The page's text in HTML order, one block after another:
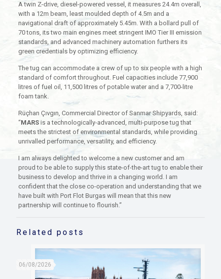
A twin Z-drive, diesel-powered vessel, it measures 24.4m overall,
with a 12m beam, least moulded depth of 4.5m and a
navigational draft of approximately 5.45m. With a bollard pull of
70 tons, its two main engines meet stringent IMO Tier III emission
standards, and advanced machinery automation furthers its
green credentials by optimizing efficiency.
The tug can accommodate a crew of up to six people with a high
standard of comfort throughout. Fuel capacities include 77,900
litres of fuel oil, 11,500 litres of potable water and a 7,700-litre
foam tank.
Rüçhan Çıvgın, Commercial Director of Sanmar Shipyards, said:
“MARS is a technologically-advanced, multi-purpose tug that
meets the strictest of environmental standards, while providing
unrivalled performance, versatility, and efficiency.
I am always delighted to welcome a new customer and am
proud to be able to supply this state-of-the-art tug to enable their
business to develop and thrive in a changing world. I am
confident that the close co-operation and understanding that we
have built with Port Flot Burgas will mean that this new
partnership will continue to flourish.”
Related posts
06/08/2026